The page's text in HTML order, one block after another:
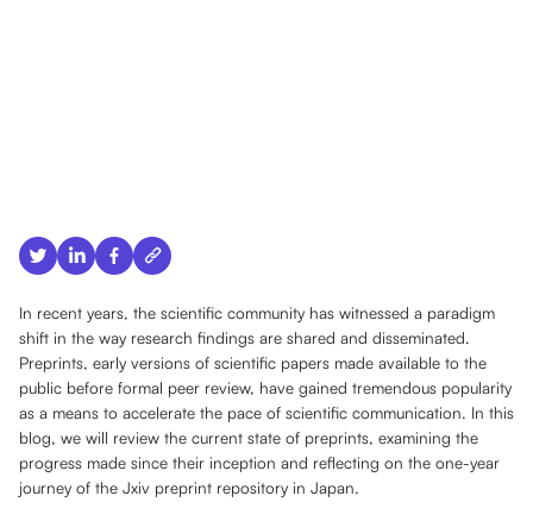
In recent years, the scientific community has witnessed a paradigm
shift in the way research findings are shared and disseminated.
Preprints, early versions of scientific papers made available to the
public before formal peer review, have gained tremendous popularity
as a means to accelerate the pace of scientific communication. In this
blog, we will review the current state of preprints, examining the
progress made since their inception and reflecting on the one-year
journey of the Jxiv preprint repository in Japan.